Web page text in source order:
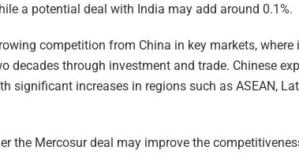
a potential deal with India may add around 0.1%.
competition from China in key markets, where
decades through investment and trade. Chinese
significant increases in regions such as ASEAN,
the Mercosur deal may improve the